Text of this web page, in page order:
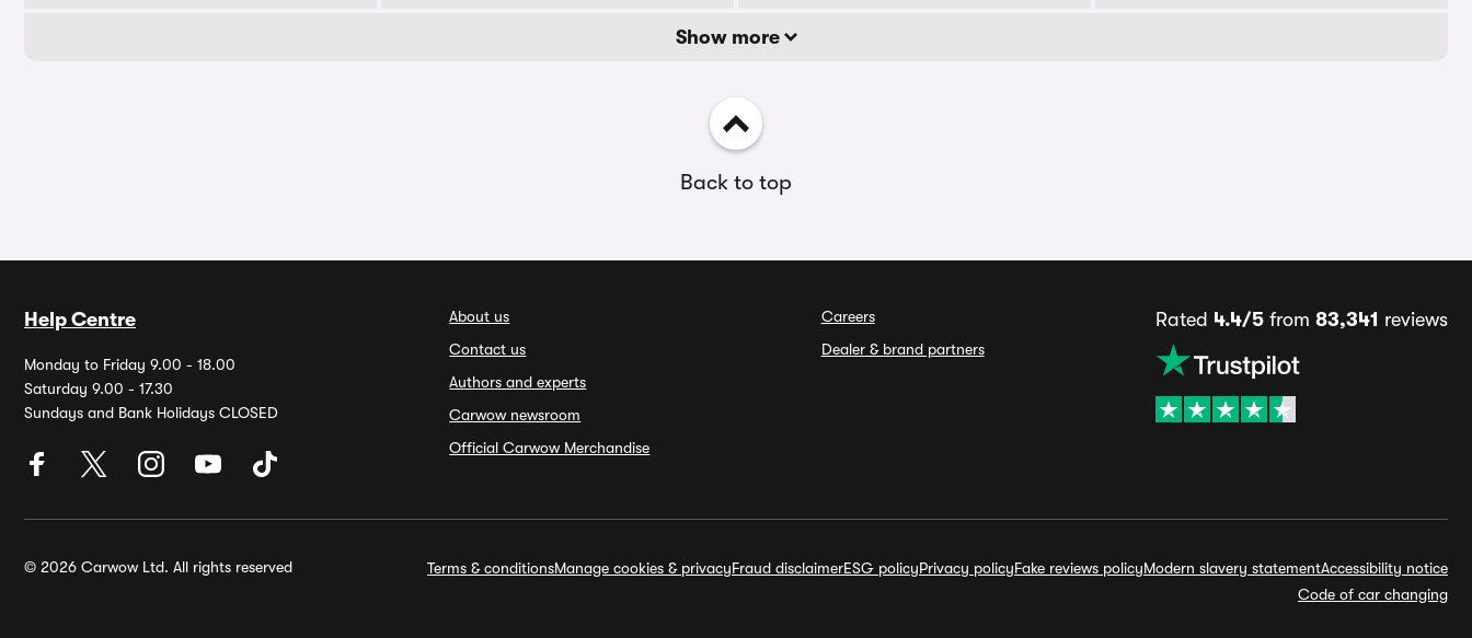
Show more
Back to top
Help Centre
Monday to Friday 9.00 - 18.00
Saturday 9.00 - 17.30
Sundays and Bank Holidays CLOSED
About us
Contact us
Authors and experts
Carwow newsroom
Official Carwow Merchandise
Careers
Dealer & brand partners
Rated 4.4/5from 83,341 reviews
© 2026 Carwow Ltd. All rights reserved Terms & conditionsManage cookies & privacyFraud disclaimerESG policyPrivacy policyFake reviews policyModern slavery statementAccessibility notice
Code of car changing